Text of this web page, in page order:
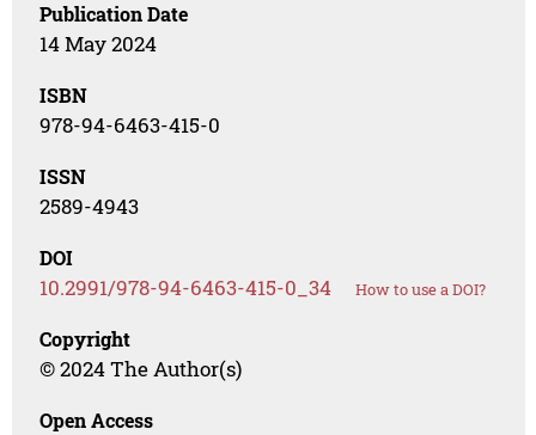
Publication Date
14 May 2024
ISBN
978-94-6463-415-0
ISSN
2589-4943
DOI
10.2991/978-94-6463-415-0_34 How to use a DOI?
Copyright
© 2024 The Author(s)
Open Access